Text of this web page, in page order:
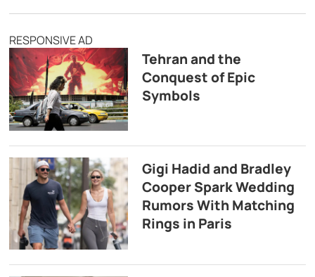
RESPONSIVE AD
Tehran and the
Conquest of Epic
Symbols
Gigi Hadid and Bradley
Cooper Spark Wedding
Rumors With Matching
Rings in Paris